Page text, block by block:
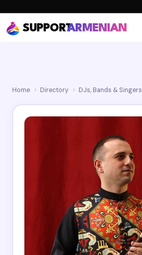
SUPPORTARMENIAN
Home › Directory › DJs, Bands & Singers